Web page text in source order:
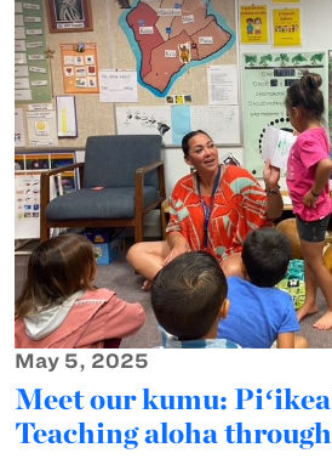
May 5, 2025
Meet our kumu:
Teaching aloha